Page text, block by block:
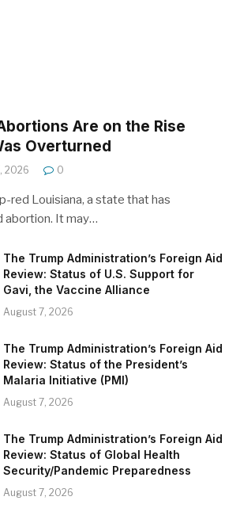
Are on the Rise
Overturned
2026 0
red Louisiana, a state that has
abortion. It may…
The Trump Administration’s Foreign Aid
Review: Status of U.S. Support for
Gavi, the Vaccine Alliance
August 7, 2026
The Trump Administration’s Foreign Aid
Review: Status of the President’s
Malaria Initiative (PMI)
August 7, 2026
The Trump Administration’s Foreign Aid
Review: Status of Global Health
Security/Pandemic Preparedness
August 7, 2026